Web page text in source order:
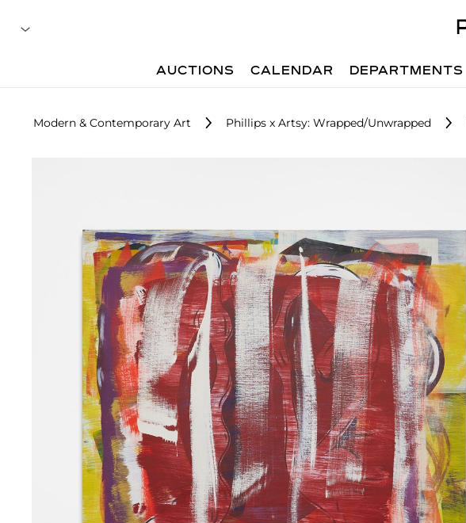
AUCTIONS CALENDAR DEPARTMENTS
Modern & Contemporary Art Phillips x Artsy: Wrapped/Unwrapped